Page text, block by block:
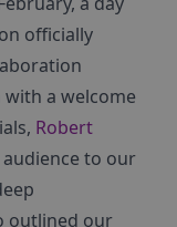
officially
with a welcome
Robert
to our
outlined our